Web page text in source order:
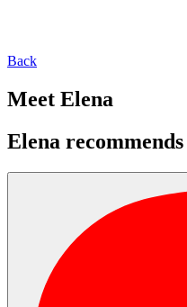
Back
Meet Elena
Elena